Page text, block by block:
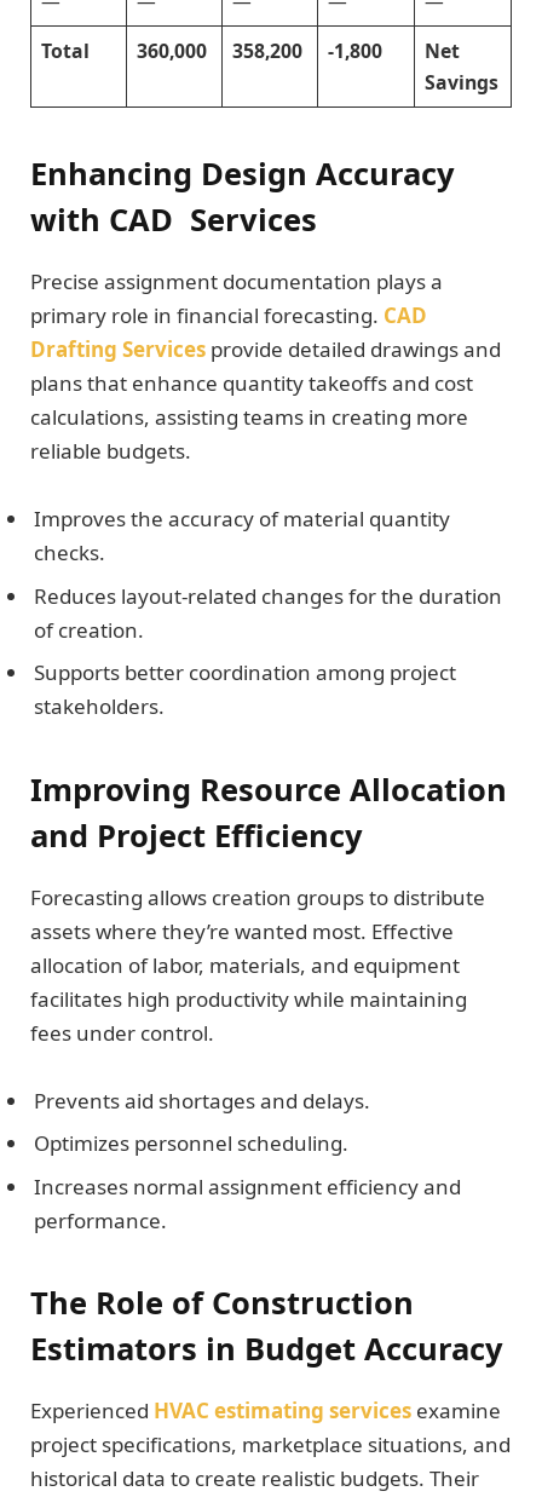
Total
360,000 358,200 -1,800
Net
Savings
Enhancing Design Accuracy
with CAD Services
Precise assignment documentation plays a
primary role in financial forecasting. CAD
Drafting Services provide detailed drawings and
plans that enhance quantity takeoffs and cost
calculations, assisting teams in creating more
reliable budgets.
Improves the accuracy of material quantity
checks.
Reduces layout-related changes for the duration
of creation.
Supports better coordination among project
stakeholders.
Improving Resource Allocation
and Project Efficiency
Forecasting allows creation groups to distribute
assets where they’re wanted most. Effective
allocation of labor, materials, and equipment
facilitates high productivity while maintaining
fees under control.
Prevents aid shortages and delays.
Optimizes personnel scheduling.
Increases normal assignment efficiency and
performance.
The Role of Construction
Estimators in Budget Accuracy
Experienced HVAC estimating services examine
project specifications, marketplace situations, and
historical data to create realistic budgets. Their